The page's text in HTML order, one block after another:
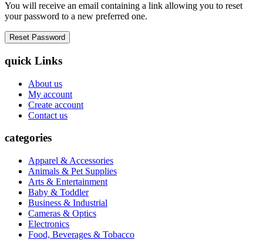
You will receive an email containing a link allowing you to reset
your password to a new preferred one.
quick Links
About us
My account
Create account
Contact us
categories
Apparel & Accessories
Animals & Pet Supplies
Arts & Entertainment
Baby & Toddler
Business & Industrial
Cameras & Optics
Electronics
Food, Beverages & Tobacco